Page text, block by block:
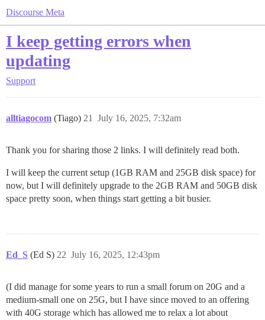
Discourse Meta
I keep getting errors when
updating
Support
alltiagocom (Tiago) July 16, 2025, 7:32am
21
Thank you for sharing those 2 links. I will definitely read both.
I will keep the current setup (1GB RAM and 25GB disk space) for
now, but I will definitely upgrade to the 2GB RAM and 50GB disk
space pretty soon, when things start getting a bit busier.
Ed_S (Ed S) July 16, 2025, 12:43pm
22
(I did manage for some years to run a small forum on 20G and a
medium-small one on 25G, but I have since moved to an offering
with 40G storage which has allowed me to relax a lot about